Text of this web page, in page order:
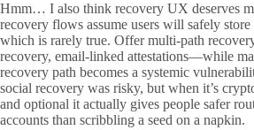
Hmm… I also think recovery UX deserves
recovery flows assume users will safely store
which is rarely true. Offer multi-path
recovery, email-linked attestations—while
recovery path becomes a systemic
social recovery was risky, but when it’s
and optional it actually gives people safer
accounts than scribbling a seed on a napkin.